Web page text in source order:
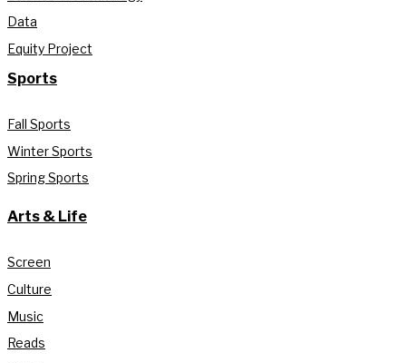
Data
Equity Project
Sports
Fall Sports
Winter Sports
Spring Sports
Arts & Life
Screen
Culture
Music
Reads